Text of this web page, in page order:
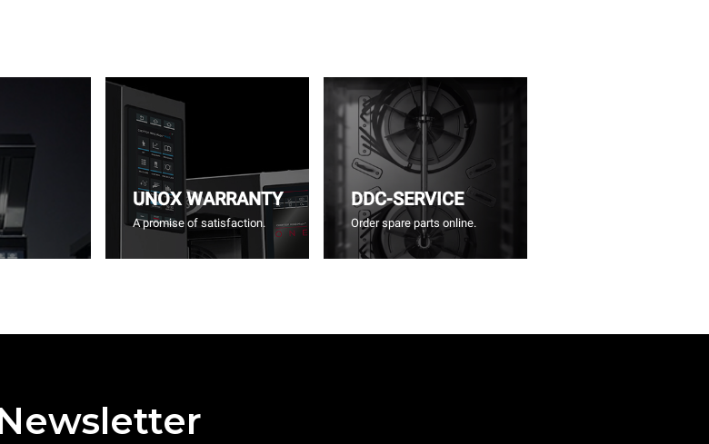
UNOX WARRANTY
A promise of satisfaction.
DDC-SERVICE
Order spare parts online.